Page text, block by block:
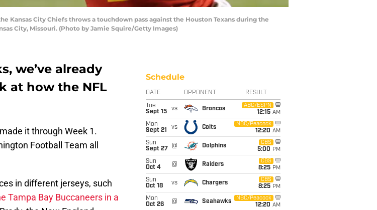
Kansas City Chiefs throws a touchdown pass against the Houston Texans during the
City, Missouri. (Photo by Jamie Squire/Getty Images)
we’ve already
at how the NFL
it through Week 1.
Football Team all
in different jerseys, such
Tampa Bay Buccaneers in a
Schedule
DATE OPPONENT RESULT
Tue
Sept 15
vs Broncos
ABC/ESPN
12:15 AM
Mon
Sept 21
vs Colts
NBC/Peacock
12:20 AM
Sun
Sept 27
@ Dolphins
CBS
5:00 PM
Sun
Oct 4
@ Raiders
CBS
8:25 PM
Sun
Oct 18
vs Chargers
CBS
8:25 PM
Mon
Oct 26
@ Seahawks
NBC/Peacock
12:20 AM